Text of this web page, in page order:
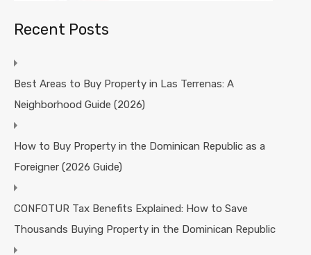
Recent Posts
Best Areas to Buy Property in Las Terrenas: A
Neighborhood Guide (2026)
How to Buy Property in the Dominican Republic as a
Foreigner (2026 Guide)
CONFOTUR Tax Benefits Explained: How to Save
Thousands Buying Property in the Dominican Republic